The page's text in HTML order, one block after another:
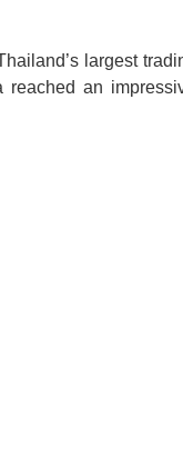
largest
reached an